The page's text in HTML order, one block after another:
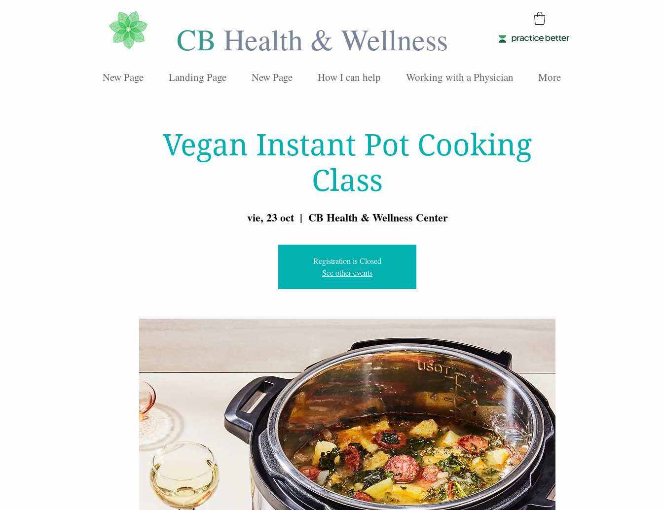
CB Health & Wellness
New Page Landing Page New Page How I can help Working with a Physician More
Vegan Instant Pot Cooking
Class
vie, 23 oct
  |
CB Health & Wellness Center
Registration is Closed
See other events